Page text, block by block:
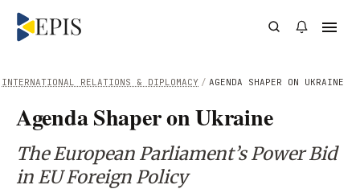
/ AGENDA SHAPER ON UKRAINE
INTERNATIONAL RELATIONS & DIPLOMACY
Agenda Shaper on Ukraine
The European Parliament’s Power Bid
in EU Foreign Policy